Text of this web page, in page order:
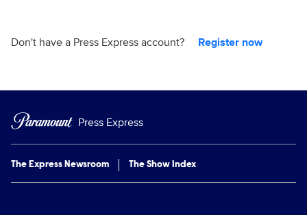
Don't have a Press Express account? Register now
Press Express
The Express Newsroom The Show Index